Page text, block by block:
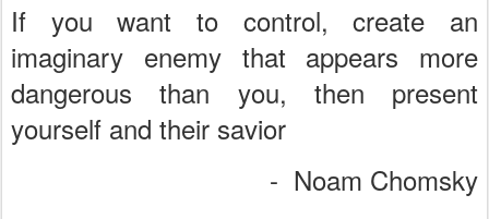
If you want to control, create an
imaginary enemy that appears more
dangerous than you, then present
yourself and their savior
- Noam Chomsky